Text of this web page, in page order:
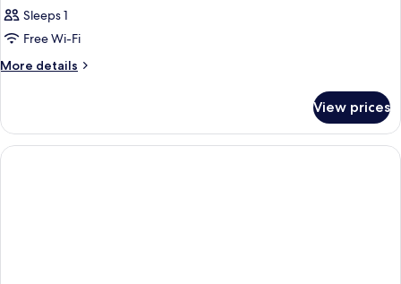
Sleeps 1
Free Wi-Fi
More details
More
View prices